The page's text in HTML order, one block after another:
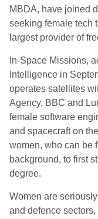
MBDA, have joined
seeking female tech
largest provider of
In-Space Missions,
Intelligence in
operates satellites
Agency, BBC and
female software
and spacecraft on
women, who can be
background, to first
degree.
Women are
and defence